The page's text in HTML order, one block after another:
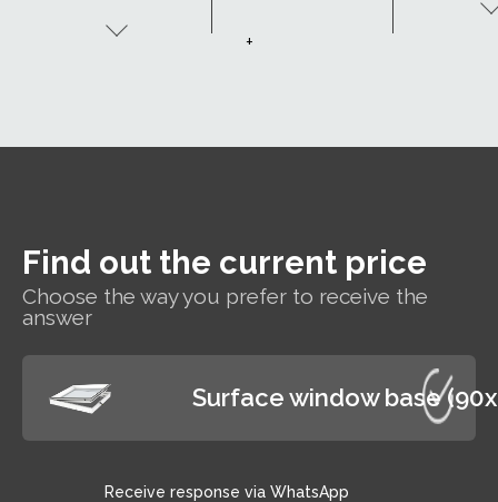
CurveTech
+
Find out the current price
Choose the way you prefer to receive the
answer
Surface window base
Receive response via WhatsApp